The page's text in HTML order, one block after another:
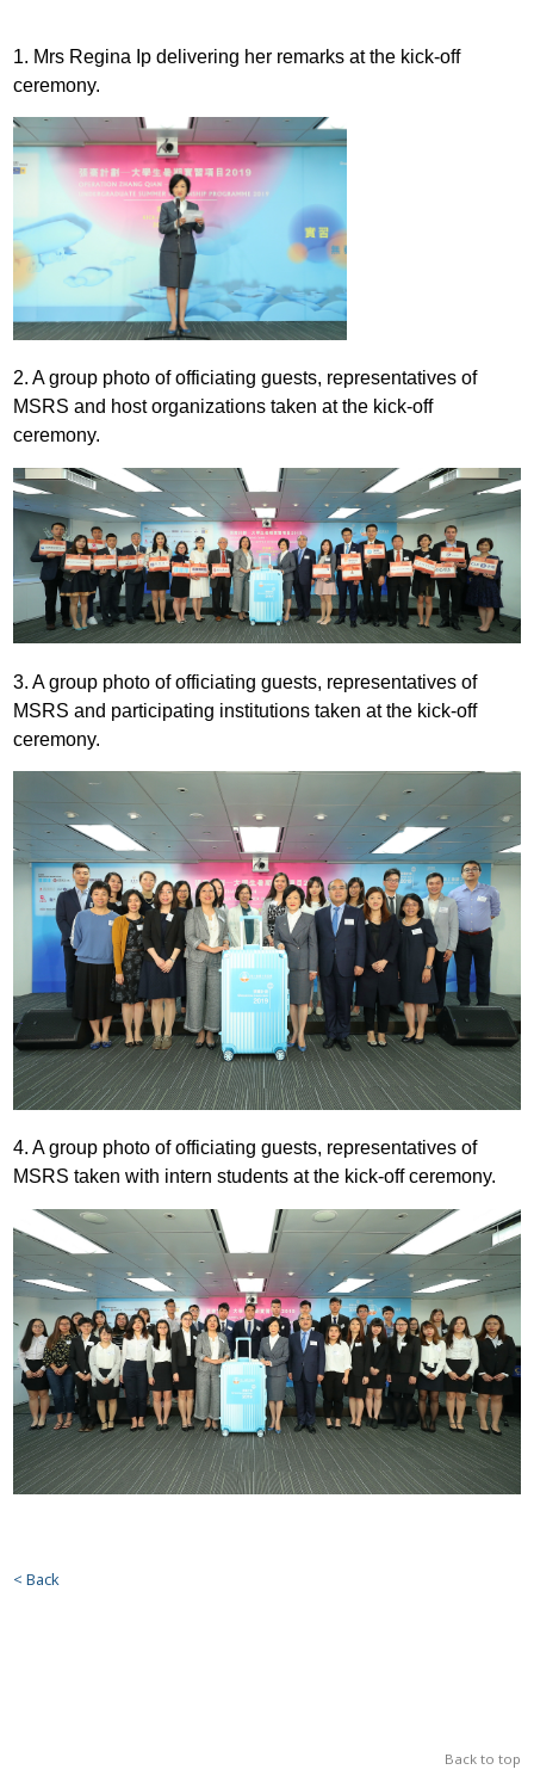
1. Mrs Regina Ip delivering her remarks at the kick-off
ceremony.
2. A group photo of officiating guests, representatives of
MSRS and host organizations taken at the kick-off
ceremony.
3. A group photo of officiating guests, representatives of
MSRS and participating institutions taken at the kick-off
ceremony.
4. A group photo of officiating guests, representatives of
MSRS taken with intern students at the kick-off ceremony.
< Back
Back to top